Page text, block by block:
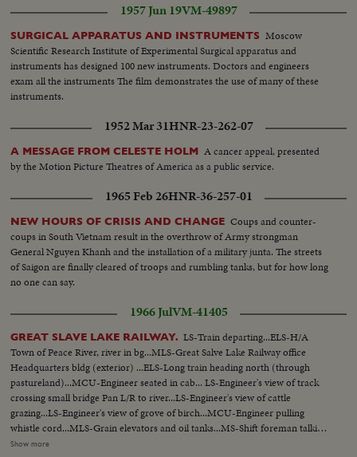
ponies...MCS-Shirley Temple type with pony and trotting gig...MS-The local
Scots P.E.I. pipe band passes...MS-Pipe band with flag...HS & LS-Fair
grounds with rides ...MS-Performing bears...MCS-Bear dances fox
trainer...MCS-Black bear does hand stand... (Over) CS-Big bear dances
around his trainer...MS-Parade of jersey calves...MS-Audience at art
booth...MCS-Artist mixes paint... MCS-Reverse, artist puts paint on
picture...CS-Small boy looks on..MS-Weaver at hand loom...CS-Hands feed
shuttles on to loom...MCS-Tilt dummy to woven skirt...Pan-display of
jewelry, potteries, handicrafts...LS-Trotting race starts at grandstand...HS-
Grandstand view of race start...Follow shot trotters along track...MLS-Back
stretch past sign "ISLAND FERTILIZERS LTD."...MS-Trotters round
grandstand...MCS-Trotters pass finish line...MCS-Swish pan track to
on a winner...LA-Night. Pan fun fair two rides to ferris wheel...CS-People on
"loop-the-loop"...MCS-People on high ride...MCS-Aeroplane ride...HS-Fair
grounds...
1957 Jun 19VM-49897
SURGICAL APPARATUS AND INSTRUMENTS Moscow
Scientific Research Institute of Experimental Surgical apparatus and
instruments has designed 100 new instruments. Doctors and engineers
exam all the instruments The film demonstrates the use of many of these
instruments.
1952 Mar 31HNR-23-262-07
A MESSAGE FROM CELESTE HOLM A cancer appeal, presented
by the Motion Picture Theatres of America as a public service.
1965 Feb 26HNR-36-257-01
NEW HOURS OF CRISIS AND CHANGE Coups and counter-
coups in South Vietnam result in the overthrow of Army strongman
General Nguyen Khanh and the installation of a military junta. The streets
of Saigon are finally cleared of troops and rumbling tanks, but for how long
no one can say.
1966 JulVM-41405
GREAT SLAVE LAKE RAILWAY. LS-Train departing...ELS-H/A
Town of Peace River, river in bg...MLS-Great Salve Lake Railway office
Headquarters bldg (exterior) ...ELS-Long train heading north (through
pastureland)...MCU-Engineer seated in cab... LS-Engineer's view of track
crossing small bridge Pan L/R to river...LS-Engineer's view of cattle
grazing...LS-Engineer's view of grove of birch...MCU-Engineer pulling
whistle cord...MLS-Grain elevators and oil tanks...MS-Shift foreman talking
to Eskimo engineer and assistant...MCU-Hands on starting controls tilt up
Show more